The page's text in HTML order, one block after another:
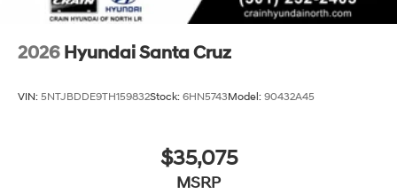
2026 Hyundai Santa Cruz
VIN: 5NTJBDDE9TH159832Stock: 6HN5743Model: 90432A45
$35,075
MSRP